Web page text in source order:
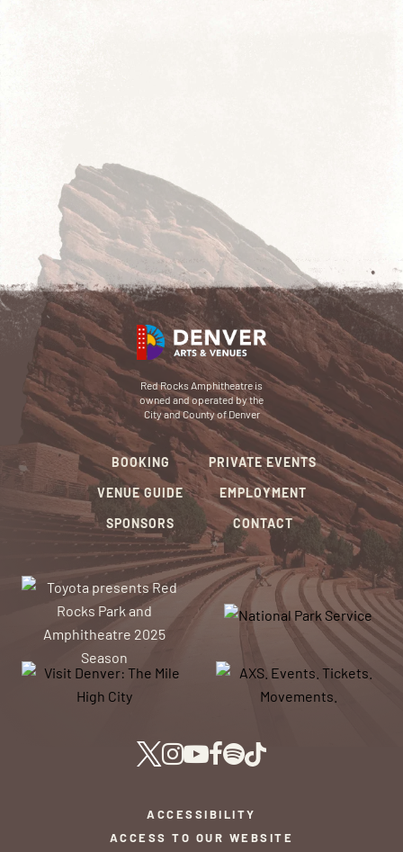
Red Rocks Amphitheatre is
owned and operated by the
City and County of Denver
BOOKING
VENUE GUIDE
SPONSORS
PRIVATE EVENTS
EMPLOYMENT
CONTACT
ACCESSIBILITY
ACCESS TO OUR WEBSITE